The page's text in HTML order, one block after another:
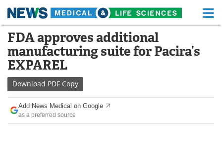
Skip
content
Medical Home Life Sciences Home
About Functional Food
News
Drugs
Interviews White Papers
FDA approves additional
manufacturing suite for Pacira’s
EXPAREL
Download PDF Copy
Add News Medical on Google
as a preferred source